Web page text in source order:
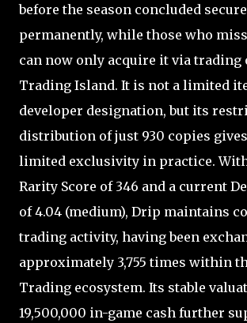
before the season concluded
permanently, while those who
can now only acquire it via trading
Trading Island. It is not a limited
developer designation, but its
distribution of just 930 copies
limited exclusivity in practice.
Rarity Score of 346 and a current
of 4.04 (medium), Drip maintains
trading activity, having been
approximately 3,755 times within
Trading ecosystem. Its stable
19,500,000 in-game cash further